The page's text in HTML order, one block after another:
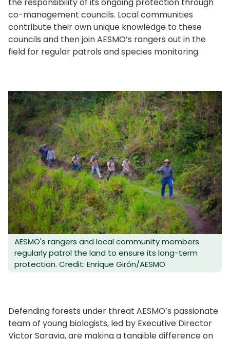
the responsibility of its ongoing protection through
co-management councils. Local communities
contribute their own unique knowledge to these
councils and then join AESMO’s rangers out in the
field for regular patrols and species monitoring.
AESMO's rangers and local community members
regularly patrol the land to ensure its long-term
protection. Credit: Enrique Girón/AESMO
Defending forests under threat AESMO’s passionate
team of young biologists, led by Executive Director
Victor Saravia, are making a tangible difference on